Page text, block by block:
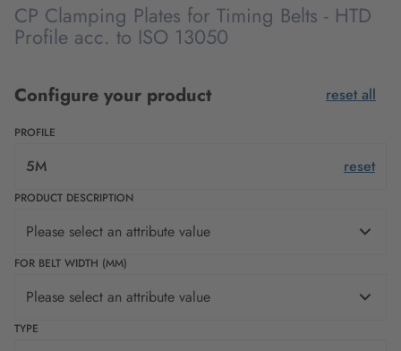
CP Clamping Plates for Timing Belts - HTD
Profile acc. to ISO 13050
Configure your product reset all
PROFILE
5M reset
PRODUCT DESCRIPTION
Please select an attribute value
FOR BELT WIDTH (MM)
Please select an attribute value
TYPE